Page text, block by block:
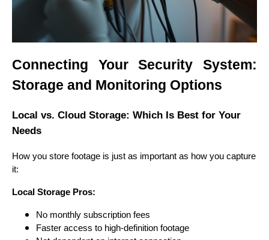
Connecting Your Security System:
Storage and Monitoring Options
Local vs. Cloud Storage: Which Is Best for Your
Needs
How you store footage is just as important as how you capture
it:
Local Storage Pros:
No monthly subscription fees
Faster access to high-definition footage